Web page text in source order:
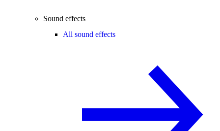
Sound effects
All sound effects